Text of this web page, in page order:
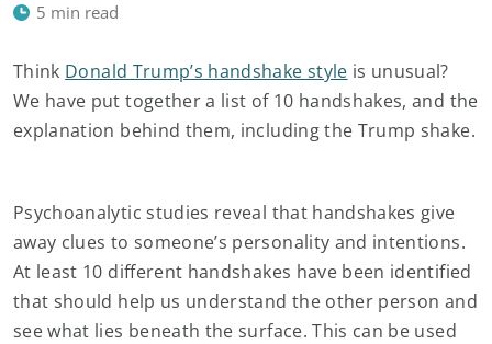
5 min read
Think Donald Trump’s handshake style is unusual?
We have put together a list of 10 handshakes, and the
explanation behind them, including the Trump shake.
Psychoanalytic studies reveal that handshakes give
away clues to someone’s personality and intentions.
At least 10 different handshakes have been identified
that should help us understand the other person and
see what lies beneath the surface. This can be used